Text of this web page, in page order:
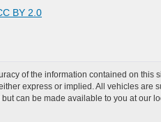
BY 2.0
of the information contained on
express or implied. All vehicles
can be made available to you at our